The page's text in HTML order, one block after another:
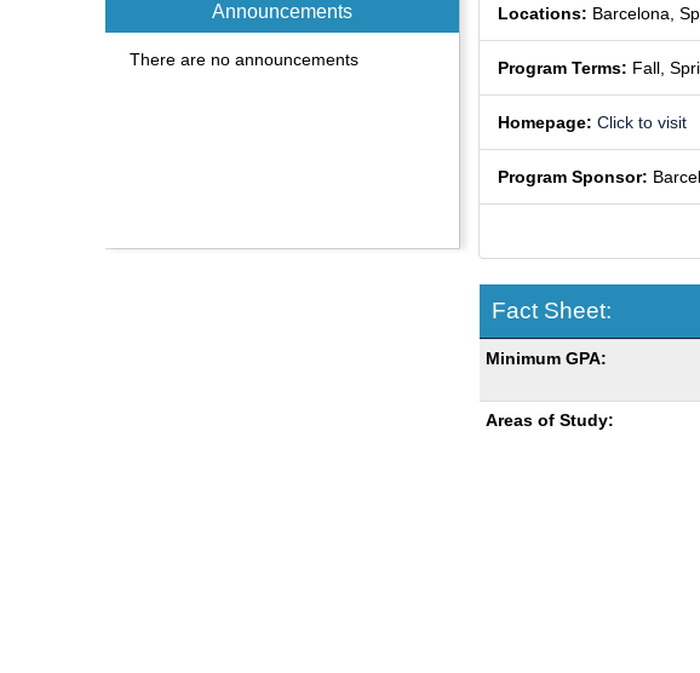
Announcements
There are no announcements
Locations: Barcelona,
Program Terms: Fall,
Homepage: Click to visit
Program Sponsor:
Fact Sheet:
Fact
Minimum GPA:
Areas of Study: